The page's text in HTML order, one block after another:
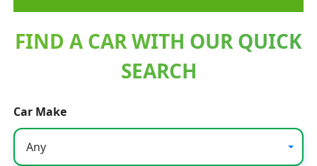
FIND A CAR WITH OUR QUICK
SEARCH
Car Make
Any